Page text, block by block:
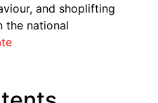
and shoplifting
the national